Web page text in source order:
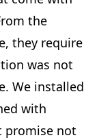
the
they require
was not
We installed
with
promise not